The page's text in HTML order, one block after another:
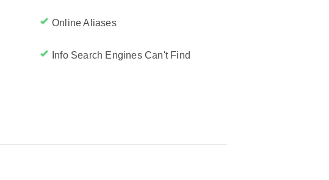
Online Aliases
Info Search Engines Can't Find